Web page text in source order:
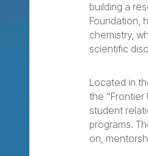
building a
Foundation,
chemistry,
scientific
Located in
the “Frontier
student
programs.
on,